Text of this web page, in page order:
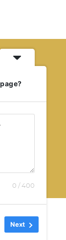
0 / 400
Next